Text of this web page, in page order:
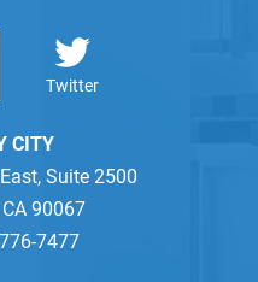
Twitter
CITY
Suite 2500
90067
7477